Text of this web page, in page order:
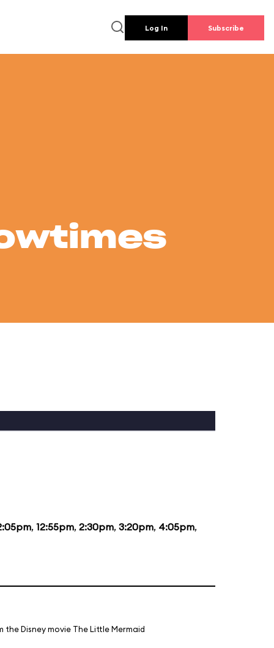
Log In Subscribe
, 12:55pm, 2:30pm, 3:20pm, 4:05pm,
Disney movie The Little Mermaid